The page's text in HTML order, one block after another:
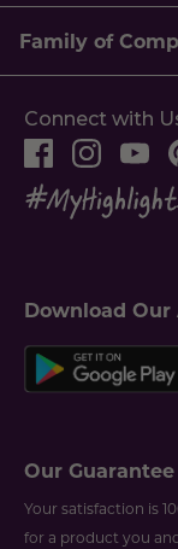
Family of
Connect with
Download Our
Our Guarantee
Your satisfaction is
for a product you